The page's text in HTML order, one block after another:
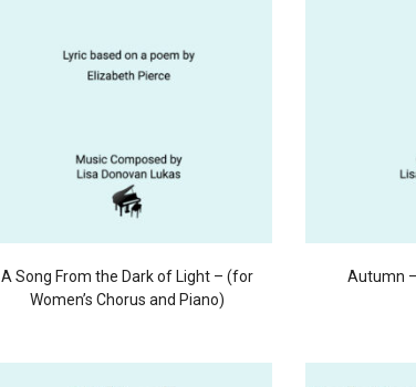
A Song From the Dark of Light – (for
Women’s Chorus and Piano)
Autumn